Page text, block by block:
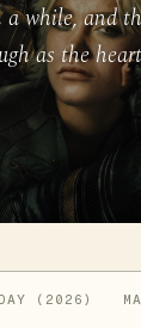
a while, and
as the
(2026)